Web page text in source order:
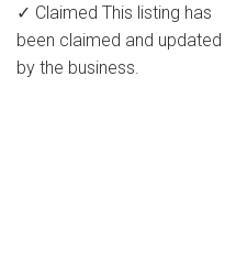
✓ Claimed This listing has
been claimed and updated
by the business.